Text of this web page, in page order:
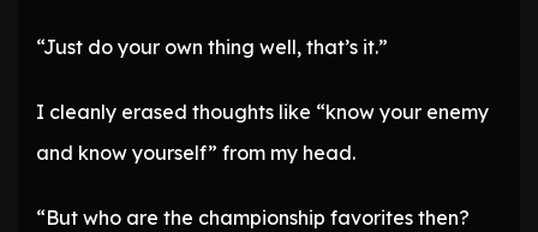
“Just do your own thing well, that’s it.”
I cleanly erased thoughts like “know your enemy
and know yourself” from my head.
“But who are the championship favorites then?